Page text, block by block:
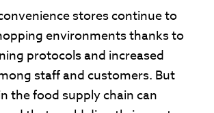
stores continue to
environments thanks to
protocols and increased
staff and customers. But
the food supply chain can